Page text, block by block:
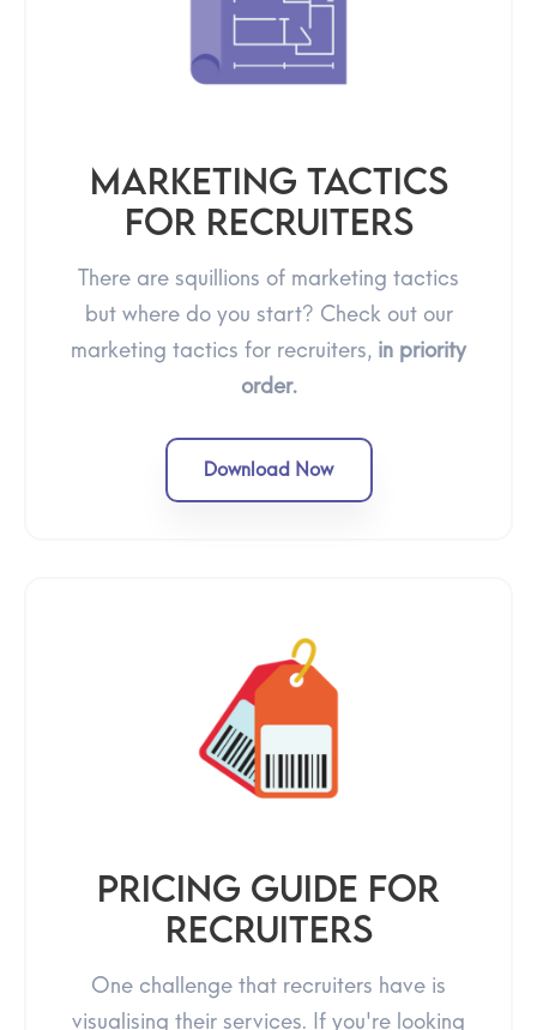
Marketing Tactics
For Recruiters
There are squillions of marketing tactics
but where do you start? Check out our
marketing tactics for recruiters, in priority
order.
Download Now
Pricing guide for
recruiters
One challenge that recruiters have is
visualising their services. If you're looking